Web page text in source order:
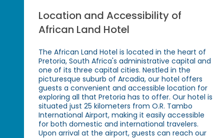
Location and Accessibility of
African Land Hotel
The African Land Hotel is located in the heart of
Pretoria, South Africa's administrative capital and
one of its three capital cities. Nestled in the
picturesque suburb of Arcadia, our hotel offers
guests a convenient and accessible location for
exploring all that Pretoria has to offer. Our hotel is
situated just 25 kilometers from O.R. Tambo
International Airport, making it easily accessible
for both domestic and international travelers.
Upon arrival at the airport, guests can reach our